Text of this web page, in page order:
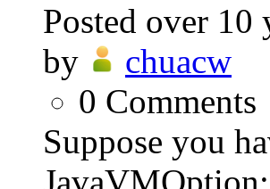
Posted over 10
by
chuacw
0 Comments
Suppose you